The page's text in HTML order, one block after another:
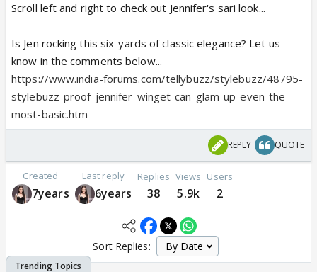
Scroll left and right to check out Jennifer's sari look...
Is Jen rocking this six-yards of classic elegance? Let us
know in the comments below...
https://www.india-forums.com/tellybuzz/stylebuzz/48795-
stylebuzz-proof-jennifer-winget-can-glam-up-even-the-
most-basic.htm
REPLY QUOTE
Created
7years
Last reply
6years
Replies
38
Views
5.9k
Users
2
Sort Replies: